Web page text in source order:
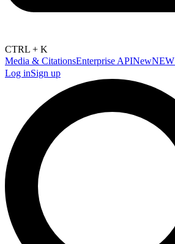
CTRL + K
Media & CitationsEnterprise APINewNEW
Log inSign up